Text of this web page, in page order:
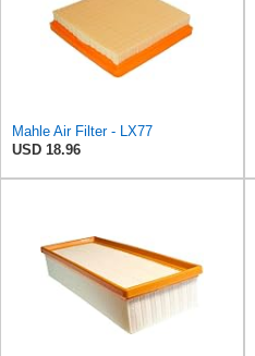
Mahle Air Filter - LX77
USD 18.96